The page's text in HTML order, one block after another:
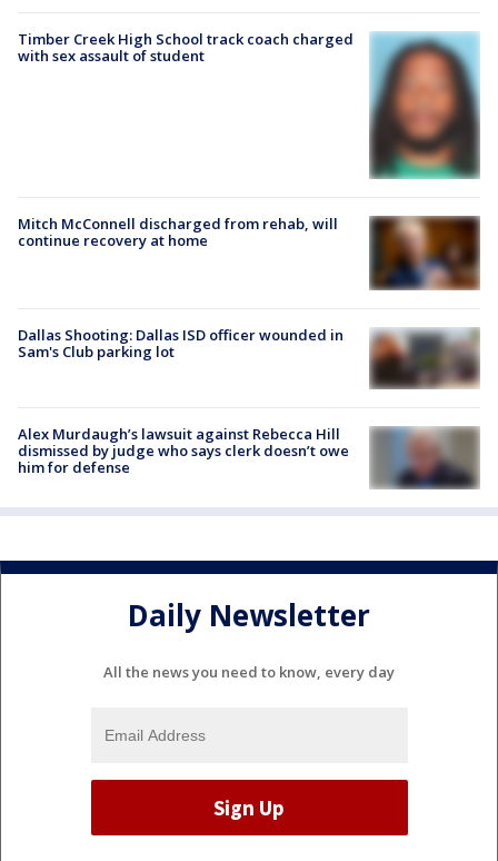
Timber Creek High School track coach charged
with sex assault of student
Mitch McConnell discharged from rehab, will
continue recovery at home
Dallas Shooting: Dallas ISD officer wounded in
Sam's Club parking lot
Alex Murdaugh’s lawsuit against Rebecca Hill
dismissed by judge who says clerk doesn’t owe
him for defense
Daily Newsletter
All the news you need to know, every day